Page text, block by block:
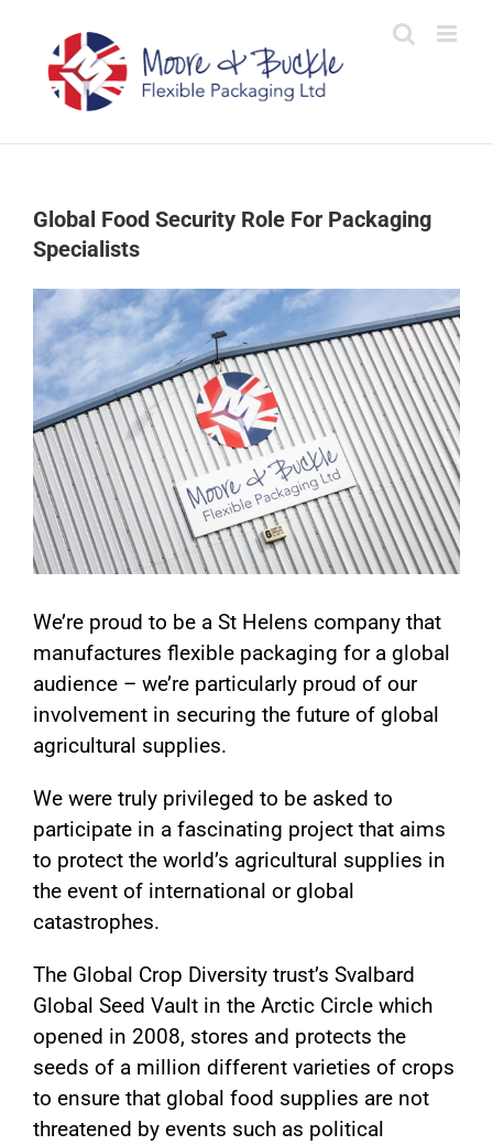
content
Global Food Security Role For Packaging
Specialists
View
Larger
Image
We’re proud to be a St Helens company that
manufactures flexible packaging for a global
audience – we’re particularly proud of our
involvement in securing the future of global
agricultural supplies.
We were truly privileged to be asked to
participate in a fascinating project that aims
to protect the world’s agricultural supplies in
the event of international or global
catastrophes.
The Global Crop Diversity trust’s Svalbard
Global Seed Vault in the Arctic Circle which
opened in 2008, stores and protects the
seeds of a million different varieties of crops
to ensure that global food supplies are not
threatened by events such as political